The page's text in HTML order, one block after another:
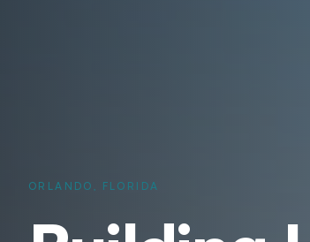
ORLANDO, FLORIDA